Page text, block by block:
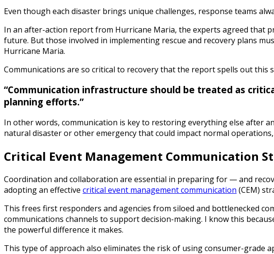
Even though each disaster brings unique challenges, response teams
In an after-action report from Hurricane Maria, the experts agreed that
future. But those involved in implementing rescue and recovery plans
Hurricane Maria.
Communications are so critical to recovery that the report spells out this
“Communication infrastructure should be treated as
planning efforts.”
In other words, communication is key to restoring everything else after
natural disaster or other emergency that could impact normal
Critical Event Management Communication
Coordination and collaboration are essential in preparing for — and
adopting an effective critical event management communication (CEM)
This frees first responders and agencies from siloed and bottlenecked
communications channels to support decision-making. I know this
the powerful difference it makes.
This type of approach also eliminates the risk of using consumer-grade